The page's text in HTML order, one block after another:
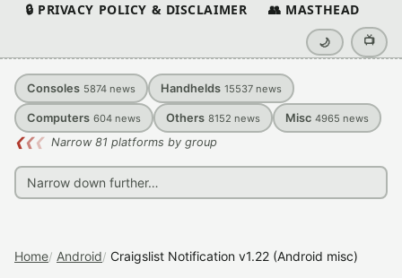
🔒 PRIVACY POLICY & DISCLAIMER 👥 MASTHEAD
🌙 📺
Consoles 5874 news Handhelds 15537 news
Computers 604 news Others 8152 news Misc 4965 news
❮❮❮ Narrow 81 platforms by group
Home Android Craigslist Notification v1.22 (Android misc)